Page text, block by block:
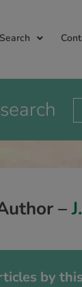
Search
search
–
by